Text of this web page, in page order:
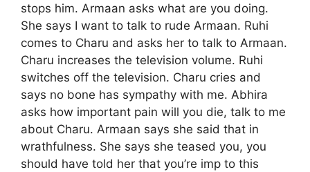
stops him. Armaan asks what are you doing.
She says I want to talk to rude Armaan. Ruhi
comes to Charu and asks her to talk to Armaan.
Charu increases the television volume. Ruhi
switches off the television. Charu cries and
says no bone has sympathy with me. Abhira
asks how important pain will you die, talk to me
about Charu. Armaan says she said that in
wrathfulness. She says she teased you, you
should have told her that you’re imp to this